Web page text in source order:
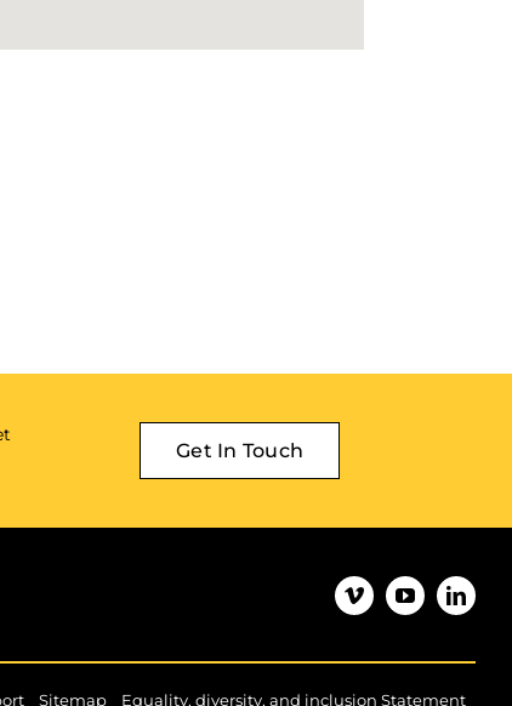
Get In Touch
| Sitemap| Equality, diversity, and inclusion Statement|